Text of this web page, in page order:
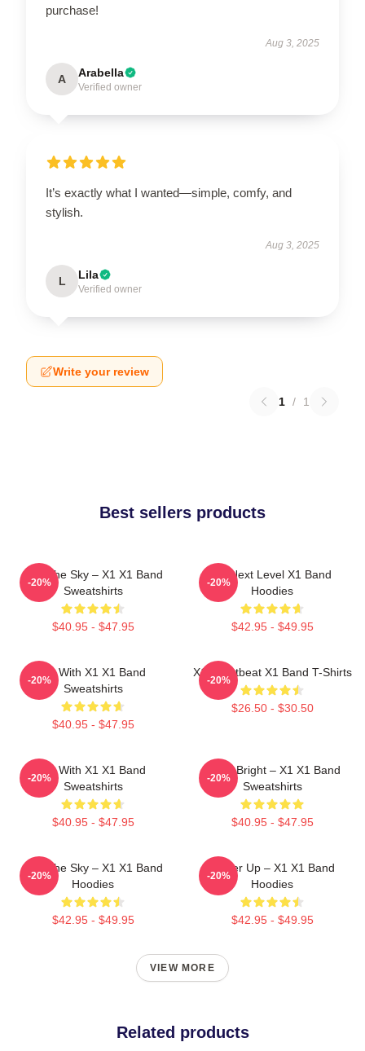
purchase!
Aug 3, 2025
A Arabella
Verified owner
It’s exactly what I wanted—simple, comfy, and
stylish.
Aug 3, 2025
L Lila
Verified owner
Write your review
1 / 1
Best sellers products
Into The Sky – X1 X1 Band
Sweatshirts
$40.95 - $47.95
-20%
X1 Next Level X1 Band
Hoodies
$42.95 - $49.95
-20%
Fly With X1 X1 Band
Sweatshirts
$40.95 - $47.95
-20%
X1 Heartbeat X1 Band T-Shirts
$26.50 - $30.50
-20%
Fly With X1 X1 Band
Sweatshirts
$40.95 - $47.95
-20%
Shine Bright – X1 X1 Band
Sweatshirts
$40.95 - $47.95
-20%
Into The Sky – X1 X1 Band
Hoodies
$42.95 - $49.95
-20%
Power Up – X1 X1 Band
Hoodies
$42.95 - $49.95
-20%
VIEW MORE
Related products